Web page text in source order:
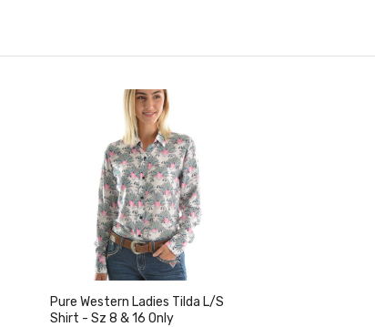
Pure Western Ladies Tilda L/S
Shirt - Sz 8 & 16 Only